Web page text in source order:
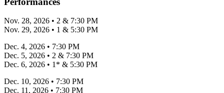
Nov. 28, 2026 • 2 & 7:30 PM
Nov. 29, 2026 • 1 & 5:30 PM
Dec. 4, 2026 • 7:30 PM
Dec. 5, 2026 • 2 & 7:30 PM
Dec. 6, 2026 • 1* & 5:30 PM
Dec. 10, 2026 • 7:30 PM
Dec. 11, 2026 • 7:30 PM